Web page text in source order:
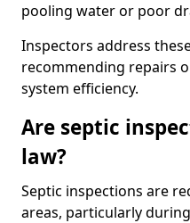
pooling water or poor
Inspectors address
recommending repairs
system efficiency.
Are septic
law?
Septic inspections are
areas, particularly